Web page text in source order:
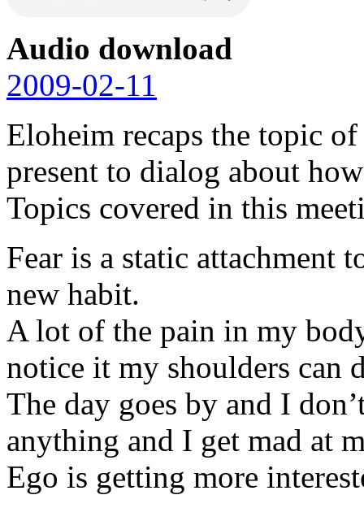
Audio download
2009-02-11
Eloheim recaps the topic
present to dialog about
Topics covered in this
Fear is a static attachment
new habit.
A lot of the pain in my
notice it my shoulders can
The day goes by and I
anything and I get mad at
Ego is getting more